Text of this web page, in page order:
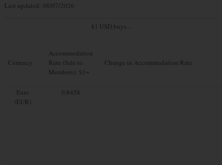
Last updated: 08/07/2026
$1 USD buys...
Currency
Accommodation
Rate (Sale to
Members): $1=
Change in Accommodation Rate
Euro
(EUR)
0.8458